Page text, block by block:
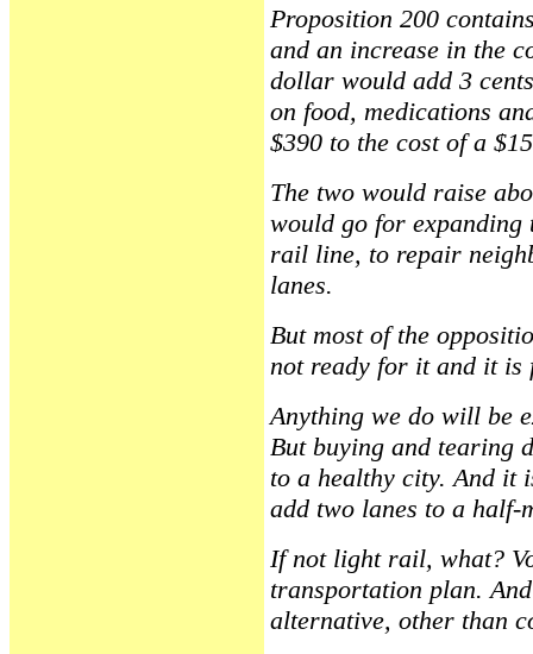
Proposition 200
and an increase in the
dollar would add 3
on food, medications
$390 to the cost of a
The two would raise
would go for expanding
rail line, to repair
lanes.
But most of the
not ready for it and it is
Anything we do will be
But buying and tearing
to a healthy city. And it
add two lanes to a half-
If not light rail, what?
transportation plan.
alternative, other than